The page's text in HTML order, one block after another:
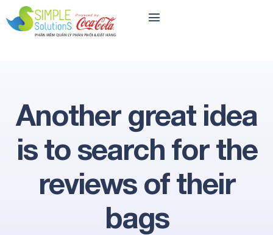
Another great idea
is to search for the
reviews of their
bags